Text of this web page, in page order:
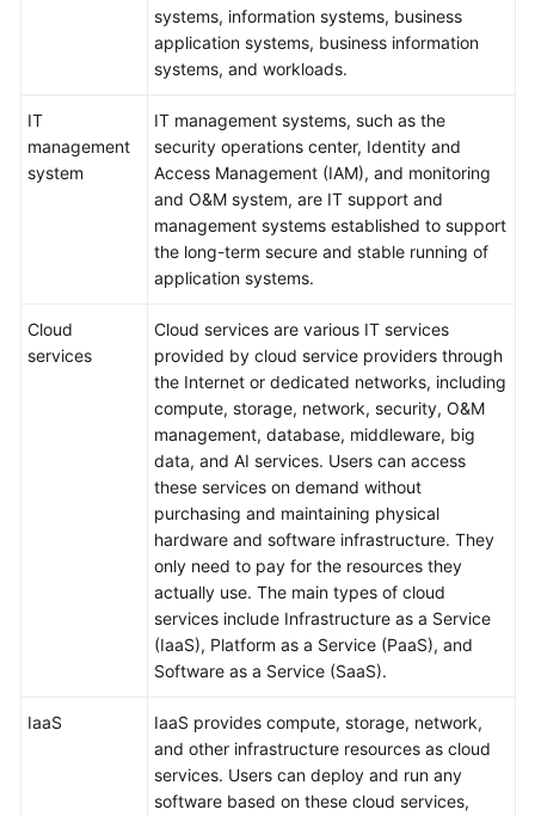
systems, information systems, business
application systems, business information
systems, and workloads.
IT
management
system
IT management systems, such as the
security operations center, Identity and
Access Management (IAM), and monitoring
and O&M system, are IT support and
management systems established to support
the long-term secure and stable running of
application systems.
Cloud
services
Cloud services are various IT services
provided by cloud service providers through
the Internet or dedicated networks, including
compute, storage, network, security, O&M
management, database, middleware, big
data, and AI services. Users can access
these services on demand without
purchasing and maintaining physical
hardware and software infrastructure. They
only need to pay for the resources they
actually use. The main types of cloud
services include Infrastructure as a Service
(IaaS), Platform as a Service (PaaS), and
Software as a Service (SaaS).
IaaS
IaaS provides compute, storage, network,
and other infrastructure resources as cloud
services. Users can deploy and run any
software based on these cloud services,